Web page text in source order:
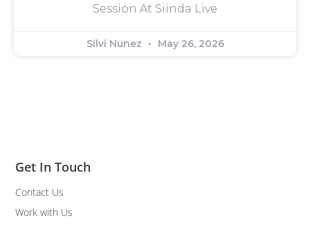
Session At Siinda Live
Silvi Nunez May 26, 2026
Get In Touch
Contact Us
Work with Us